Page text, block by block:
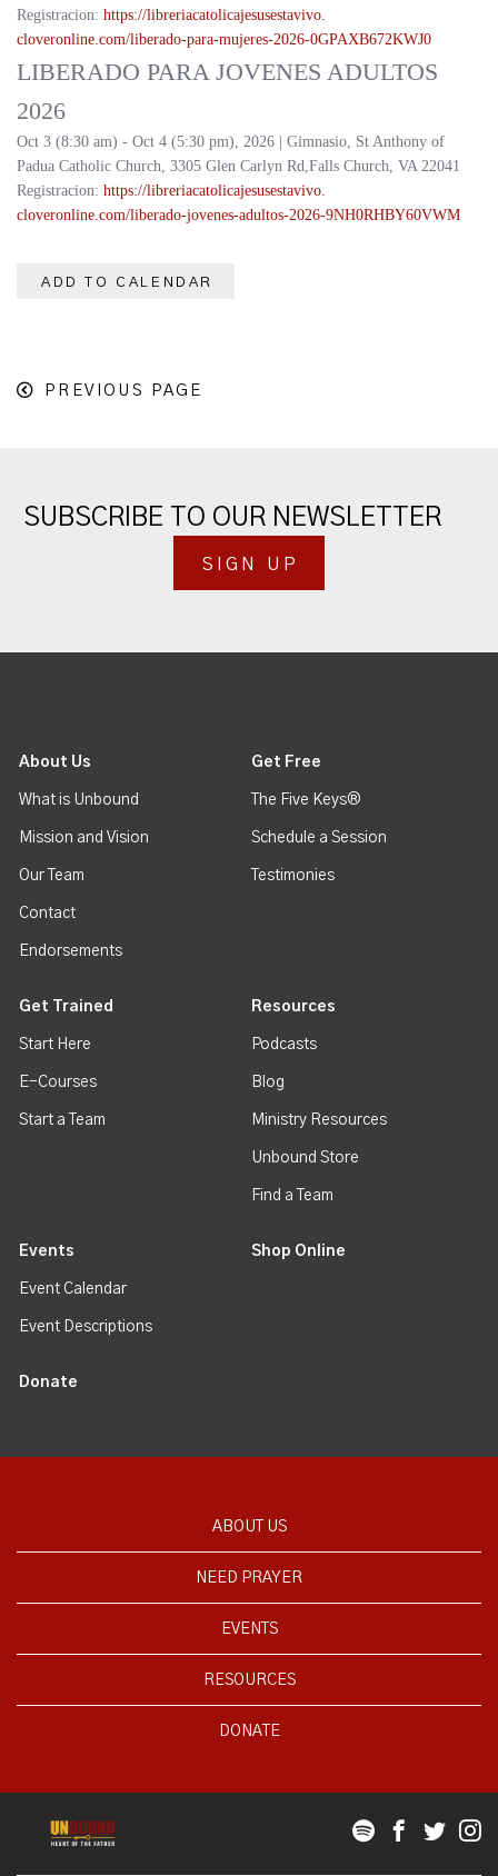
Registracion: https://libreriacatolicajesusestavivo.
cloveronline.com/liberado-para-mujeres-2026-0GPAXB672KWJ0
LIBERADO PARA JOVENES ADULTOS
2026
Oct 3 (8:30 am) - Oct 4 (5:30 pm), 2026 | Gimnasio, St Anthony of
Padua Catholic Church, 3305 Glen Carlyn Rd,Falls Church, VA 22041
Registracion: https://libreriacatolicajesusestavivo.
cloveronline.com/liberado-jovenes-adultos-2026-9NH0RHBY60VWM
ADD TO CALENDAR
PREVIOUS PAGE
SUBSCRIBE TO OUR NEWSLETTER
SIGN UP
About Us
What is Unbound
Mission and Vision
Our Team
Contact
Endorsements
Get Free
The Five Keys®
Schedule a Session
Testimonies
Get Trained
Start Here
E-Courses
Start a Team
Resources
Podcasts
Blog
Ministry Resources
Unbound Store
Find a Team
Events
Event Calendar
Event Descriptions
Shop Online
Donate
ABOUT US
NEED PRAYER
EVENTS
RESOURCES
DONATE